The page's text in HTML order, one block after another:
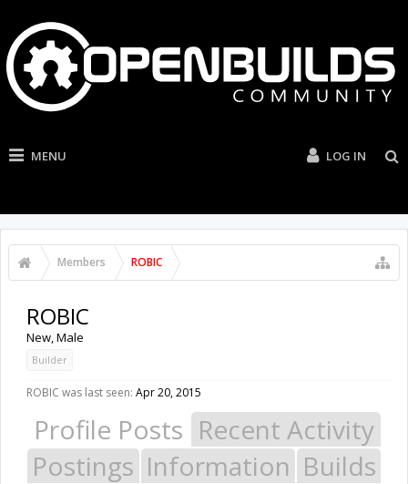
MENU LOG IN
Members ROBIC
ROBIC
New, Male
Builder
ROBIC was last seen: Apr 20, 2015
Profile Posts Recent Activity
Postings Information Builds